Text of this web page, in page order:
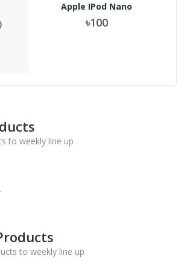
Apple IPod Nano
৳100
to weekly line up
to weekly line up